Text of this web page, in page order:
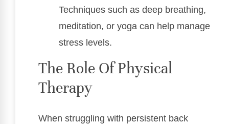
Techniques such as deep breathing,
meditation, or yoga can help manage
stress levels.
The Role Of Physical
Therapy
When struggling with persistent back